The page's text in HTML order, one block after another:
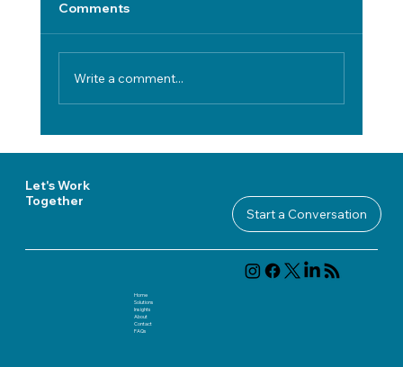
Framework
Comments
Write a comment...
Let's Work
Together
Start a Conversation
Home
Solutions
Insights
About
Contact
FAQs